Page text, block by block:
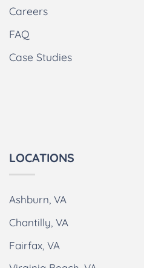
Careers
FAQ
Case Studies
LOCATIONS
Ashburn, VA
Chantilly, VA
Fairfax, VA